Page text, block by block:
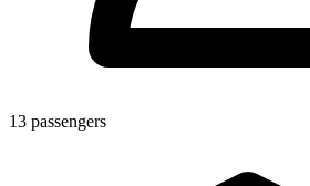
13 passengers